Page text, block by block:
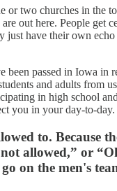
two churches in the
out here. People get
have their own
passed in Iowa in
and adults from
in high school
you in your day-to-day.
to. Because
allowed,” or
on the men's